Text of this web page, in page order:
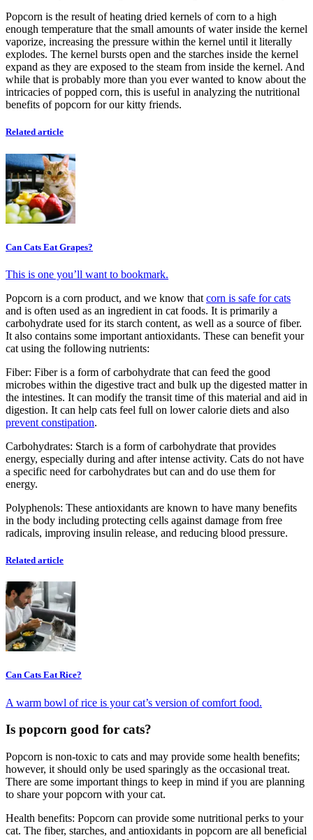
Popcorn is the result of heating dried kernels of corn to a high
enough temperature that the small amounts of water inside the kernel
vaporize, increasing the pressure within the kernel until it literally
explodes. The kernel bursts open and the starches inside the kernel
expand as they are exposed to the steam from inside the kernel. And
while that is probably more than you ever wanted to know about the
intricacies of popped corn, this is useful in analyzing the nutritional
benefits of popcorn for our kitty friends.
Related article
Can Cats Eat Grapes?
This is one you’ll want to bookmark.
Popcorn is a corn product, and we know that corn is safe for cats
and is often used as an ingredient in cat foods. It is primarily a
carbohydrate used for its starch content, as well as a source of fiber.
It also contains some important antioxidants. These can benefit your
cat using the following nutrients:
Fiber: Fiber is a form of carbohydrate that can feed the good
microbes within the digestive tract and bulk up the digested matter in
the intestines. It can modify the transit time of this material and aid in
digestion. It can help cats feel full on lower calorie diets and also
prevent constipation.
Carbohydrates: Starch is a form of carbohydrate that provides
energy, especially during and after intense activity. Cats do not have
a specific need for carbohydrates but can and do use them for
energy.
Polyphenols: These antioxidants are known to have many benefits
in the body including protecting cells against damage from free
radicals, improving insulin release, and reducing blood pressure.
Related article
Can Cats Eat Rice?
A warm bowl of rice is your cat’s version of comfort food.
Is popcorn good for cats?
Popcorn is non-toxic to cats and may provide some health benefits;
however, it should only be used sparingly as the occasional treat.
There are some important things to keep in mind if you are planning
to share your popcorn with your cat.
Health benefits: Popcorn can provide some nutritional perks to your
cat. The fiber, starches, and antioxidants in popcorn are all beneficial